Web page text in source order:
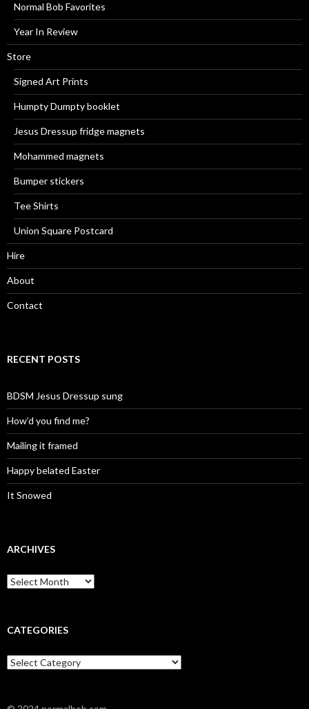
Normal Bob Favorites
Year In Review
Store
Signed Art Prints
Humpty Dumpty booklet
Jesus Dressup fridge magnets
Mohammed magnets
Bumper stickers
Tee Shirts
Union Square Postcard
Hire
About
Contact
RECENT POSTS
BDSM Jesus Dressup sung
How’d you find me?
Mailing it framed
Happy belated Easter
It Snowed
ARCHIVES
A
r
i
e
s
CATEGORIES
C
a